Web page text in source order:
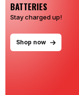
BATTERIES
Stay charged up!
Shop now